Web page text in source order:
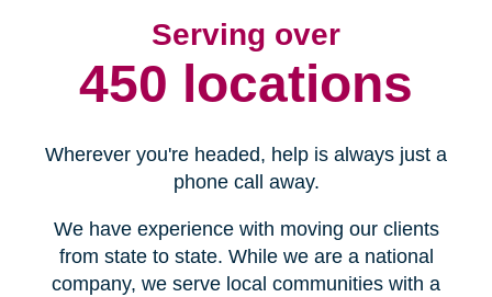
Serving over
450 locations
Wherever you're headed, help is always just a
phone call away.
We have experience with moving our clients
from state to state. While we are a national
company, we serve local communities with a